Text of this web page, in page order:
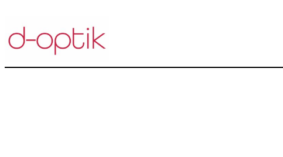
Inhalt
springen